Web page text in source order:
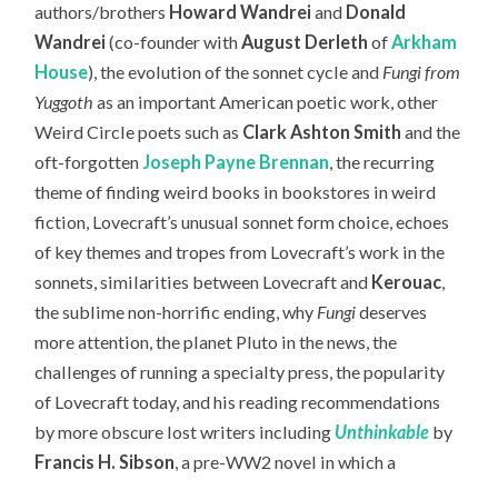
authors/brothers Howard Wandrei and Donald
Wandrei (co-founder withAugust Derleth ofArkham
House), the evolution of the sonnet cycle and Fungi from
Yuggoth as an important American poetic work, other
Weird Circle poets such as Clark Ashton Smith and the
oft-forgottenJoseph Payne Brennan, the recurring
theme of finding weird books in bookstores in weird
fiction, Lovecraft’s unusual sonnet form choice, echoes
of key themes and tropes from Lovecraft’s work in the
sonnets, similarities between Lovecraft and Kerouac,
the sublime non-horrific ending, why Fungideserves
more attention, the planet Pluto in the news, the
challenges of running a specialty press, the popularity
of Lovecraft today,and his reading recommendations
by more obscure lost writers including Unthinkable by
Francis H. Sibson, a pre-WW2 novel in which a